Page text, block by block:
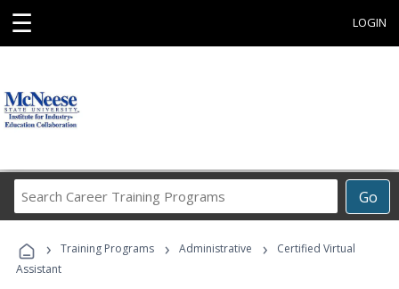
☰ LOGIN
Go
Career
Programs
› Training Programs › Administrative ›
Certified Virtual
Assistant